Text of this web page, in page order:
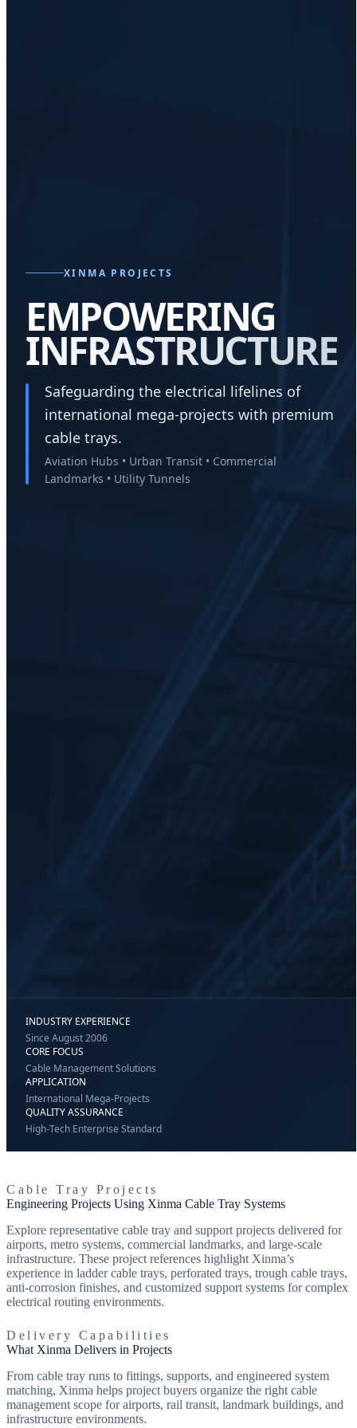
XINMA PROJECTS
EMPOWERING
INFRASTRUCTURE
Safeguarding the electrical lifelines of
international mega-projects with premium
cable trays.
Aviation Hubs • Urban Transit • Commercial
Landmarks • Utility Tunnels
INDUSTRY EXPERIENCE
Since August 2006
CORE FOCUS
Cable Management Solutions
APPLICATION
International Mega-Projects
QUALITY ASSURANCE
High-Tech Enterprise Standard
Cable Tray Projects
Engineering Projects Using Xinma Cable Tray Systems
Explore representative cable tray and support projects delivered for
airports, metro systems, commercial landmarks, and large-scale
infrastructure. These project references highlight Xinma’s
experience in ladder cable trays, perforated trays, trough cable trays,
anti-corrosion finishes, and customized support systems for complex
electrical routing environments.
Delivery Capabilities
What Xinma Delivers in Projects
From cable tray runs to fittings, supports, and engineered system
matching, Xinma helps project buyers organize the right cable
management scope for airports, rail transit, landmark buildings, and
infrastructure environments.